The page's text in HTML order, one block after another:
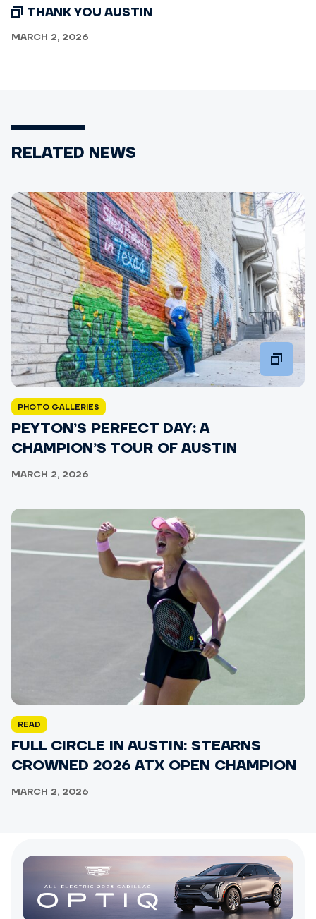
THANK YOU AUSTIN
MARCH 2, 2026
RELATED NEWS
PHOTO GALLERIES
PEYTON’S PERFECT DAY: A
CHAMPION’S TOUR OF AUSTIN
MARCH 2, 2026
READ
FULL CIRCLE IN AUSTIN: STEARNS
CROWNED 2026 ATX OPEN CHAMPION
MARCH 2, 2026